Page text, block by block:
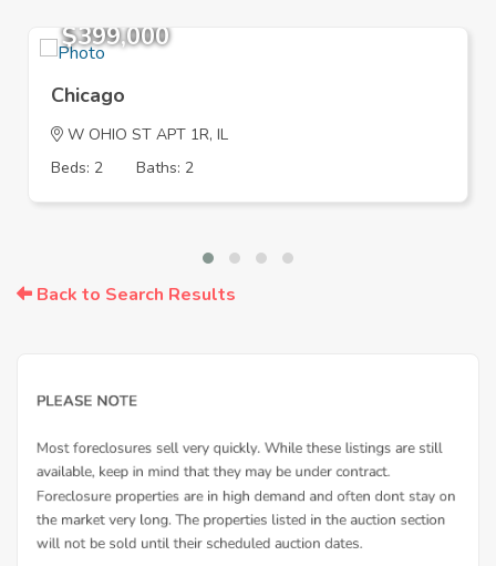
$399,000
Chicago
W OHIO ST APT 1R, IL
Beds: 2
Baths: 2
Back to Search Results